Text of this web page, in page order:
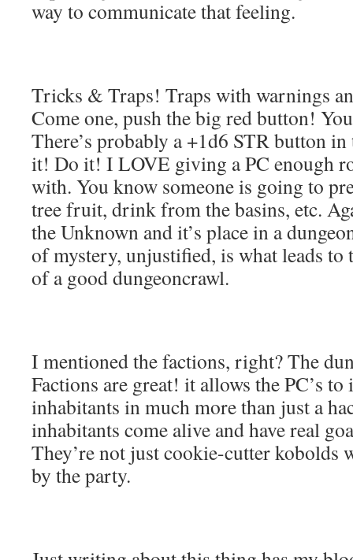
way to communicate that feeling.
Tricks & Traps! Traps with warnings
Come one, push the big red button!
There’s probably a +1d6 STR button
it! Do it! I LOVE giving a PC enough
with. You know someone is going to
tree fruit, drink from the basins, etc.
the Unknown and it’s place in a
of mystery, unjustified, is what leads
of a good dungeoncrawl.
I mentioned the factions, right? The
Factions are great! it allows the PC’s
inhabitants in much more than just a
inhabitants come alive and have real
They’re not just cookie-cutter kobolds
by the party.